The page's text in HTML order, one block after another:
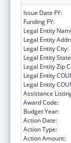
Issue Date FY:
Funding FY:
Legal Entity
Legal Entity
Legal Entity City:
Legal Entity
Legal Entity Zip
Legal Entity
Legal Entity
Assistance
Award Code:
Budget Year:
Action Date:
Action Type:
Action Amount: